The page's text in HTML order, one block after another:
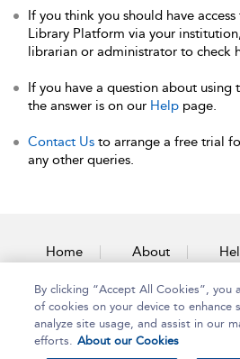
If you think you should have
Library Platform via your
librarian or administrator to check
If you have a question about using
the answer is on our Help page.
Contact Us to arrange a free trial
any other queries.
Home About
Contact Us
By clicking “Accept All Cookies”, you
of cookies on your device to enhance
analyze site usage, and assist in our
efforts. About our Cookies